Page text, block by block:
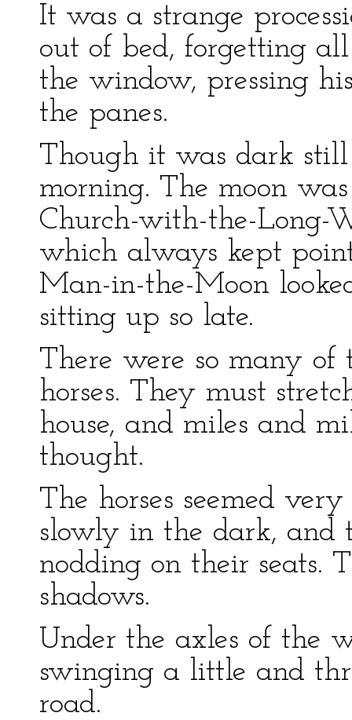
It was a strange
out of bed, forgetting
the window, pressing
the panes.
Though it was dark
morning. The moon
Church-with-the-Long-
which always kept
Man-in-the-Moon
sitting up so late.
There were so many of
horses. They must
house, and miles and
thought.
The horses seemed
slowly in the dark, and
nodding on their seats.
shadows.
Under the axles of the
swinging a little and
road.